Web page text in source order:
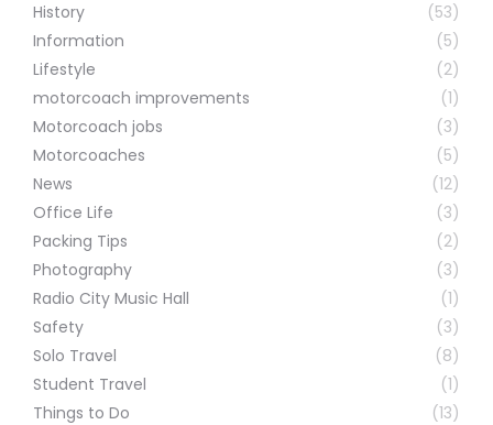
History
(53)
Information
(5)
Lifestyle
(2)
motorcoach improvements
(1)
Motorcoach jobs
(3)
Motorcoaches
(5)
News
(12)
Office Life
(3)
Packing Tips
(2)
Photography
(3)
Radio City Music Hall
(1)
Safety
(3)
Solo Travel
(8)
Student Travel
(1)
Things to Do
(13)